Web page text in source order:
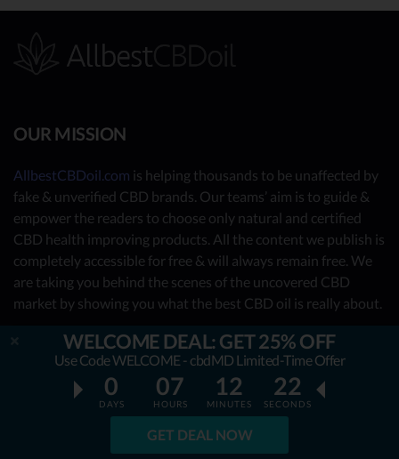
WELCOME DEAL: GET 25% OFF
Use Code WELCOME - cbdMD Limited-Time Offer
0
DAYS
07
HOURS
12
MINUTES
21
SECONDS
GET DEAL NOW
OUR MISSION
AllbestCBDoil.com is helping thousands to be unaffected by
fake & unverified CBD brands. Our teams’ aim is to guide &
empower the readers to choose only natural and certified
CBD health improving products. All the content we publish is
completely accessible for free & will always remain free. We
are taking you behind the scenes of the uncovered CBD
market by showing you what the best CBD oil is really about.
OUR CONTRIBUTORS
- Nutrition Consultants
- CBD Experts
- You - the reader (Write your review